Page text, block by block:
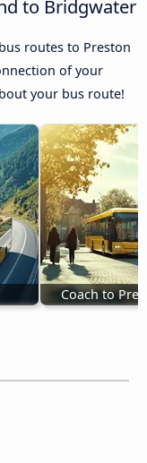
to Bridgwater
routes to Preston
of your
your bus route!
Coach to